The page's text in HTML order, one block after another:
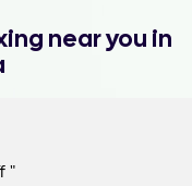
near you in
"